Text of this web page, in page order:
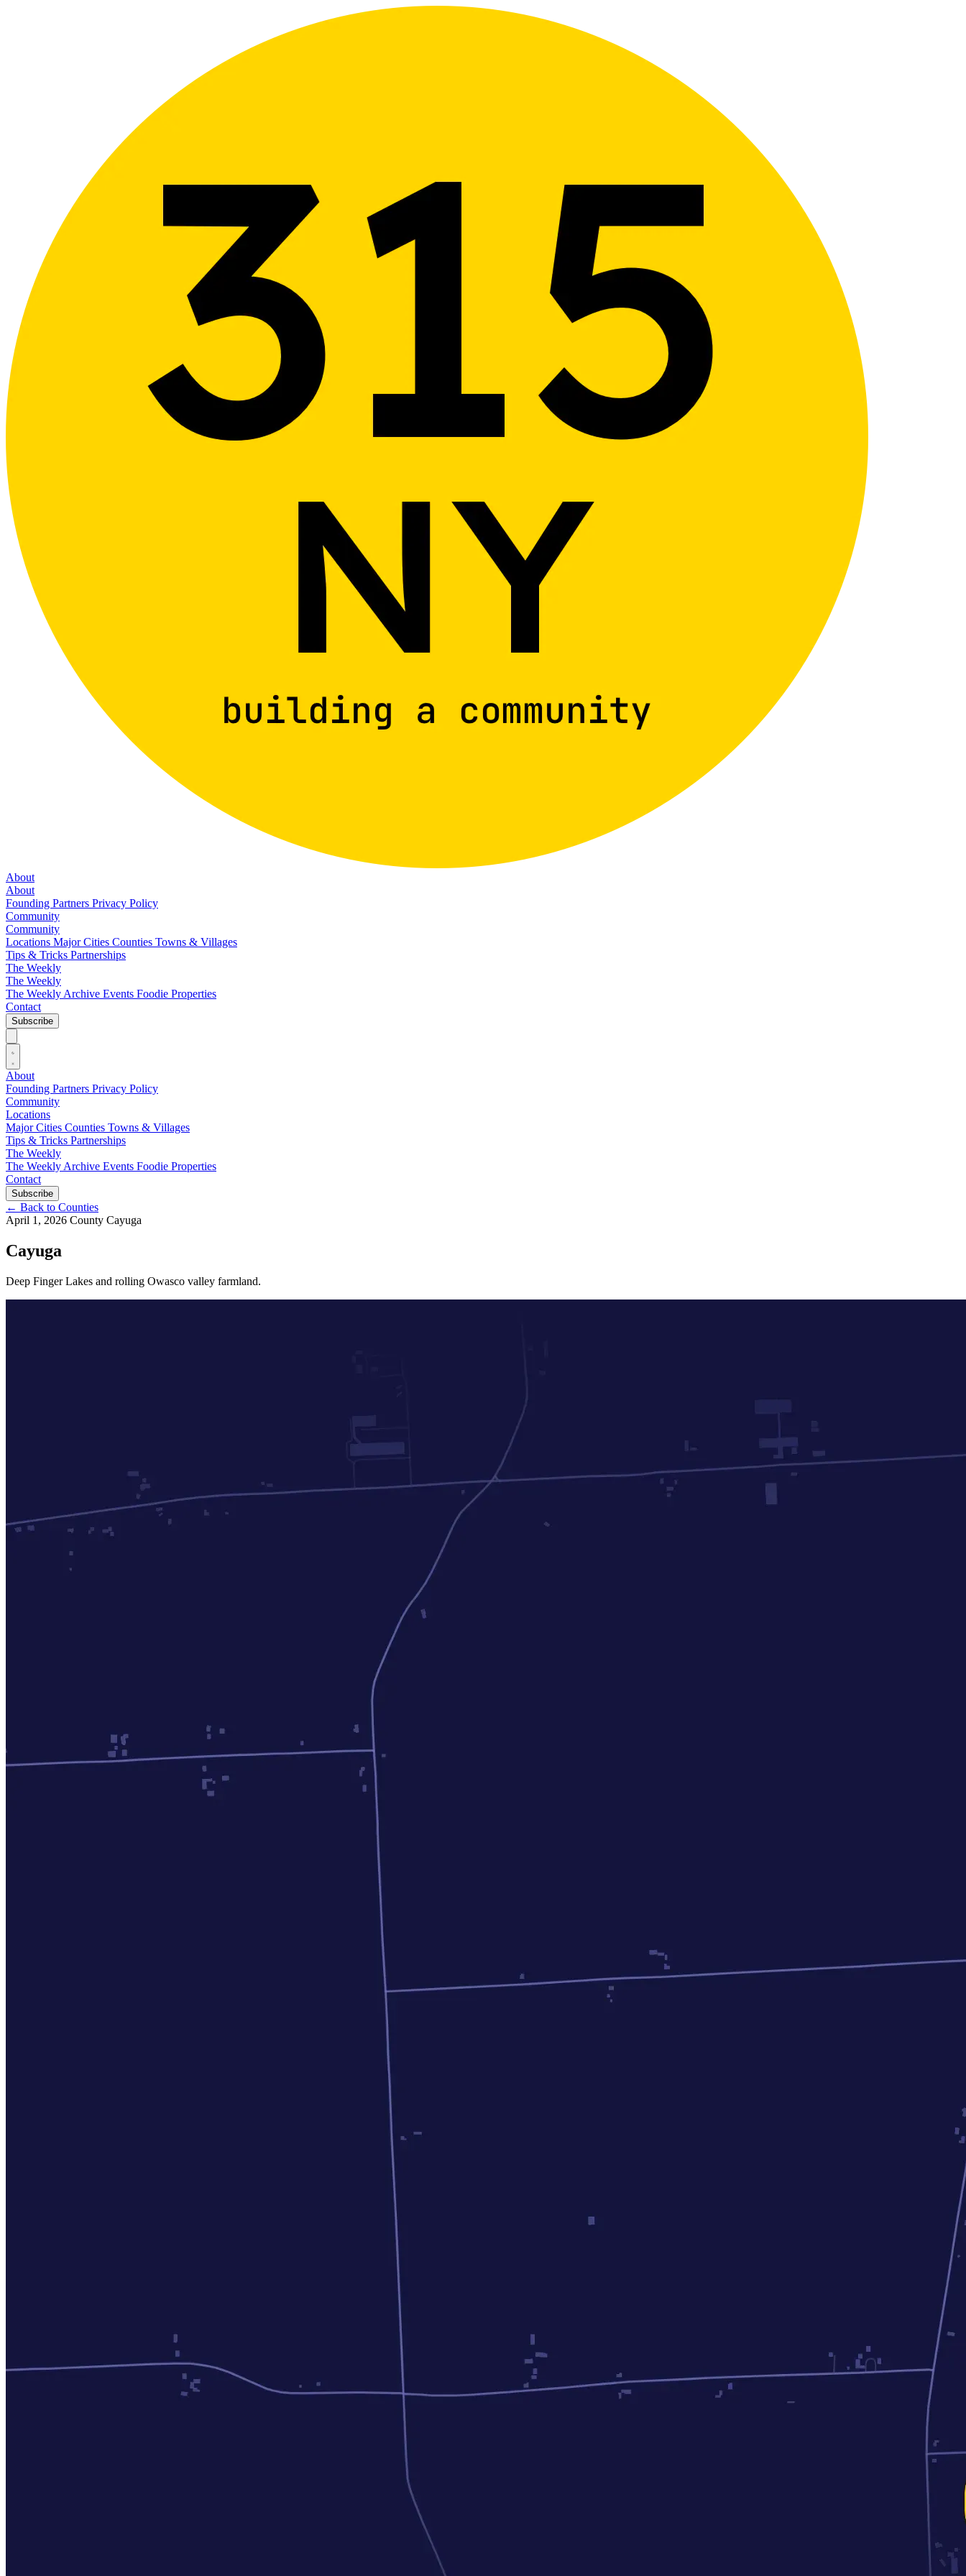
About
About
Founding Partners Privacy Policy
Community
Community
Locations Major Cities Counties Towns & Villages
Tips & Tricks Partnerships
The Weekly
The Weekly
The Weekly Archive Events Foodie Properties
Contact
Subscribe
About
Founding Partners Privacy Policy
Community
Locations
Major Cities Counties Towns & Villages
Tips & Tricks Partnerships
The Weekly
The Weekly Archive Events Foodie Properties
Contact
Subscribe
← Back to Counties
April 1, 2026 County Cayuga
Cayuga
Deep Finger Lakes and rolling Owasco valley farmland.